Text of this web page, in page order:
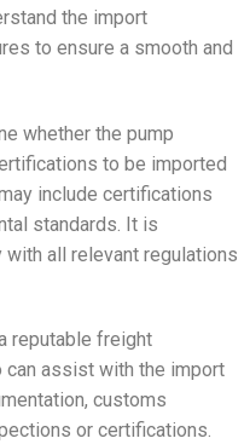
the import
to ensure a smooth and
whether the pump
to be imported
include certifications
standards. It is
all relevant regulations
reputable freight
assist with the import
customs
or certifications.